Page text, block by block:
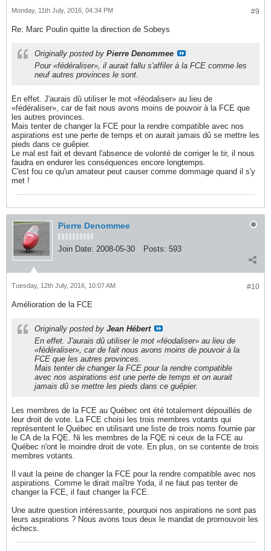
#9
Monday, 11th July, 2016, 04:34 PM
Re: Marc Poulin quitte la direction de Sobeys
Originally posted by Pierre Denommee
Pour «fédéraliser», il aurait fallu s'affiler à la FCE comme les
neuf autres provinces le sont.
En effet. J'aurais dû utiliser le mot «féodaliser» au lieu de
«fédéraliser», car de fait nous avons moins de pouvoir à la FCE que
les autres provinces.
Mais tenter de changer la FCE pour la rendre compatible avec nos
aspirations est une perte de temps et on aurait jamais dû se mettre les
pieds dans ce guêpier.
Le mal est fait et devant l'absence de volonté de corriger le tir, il nous
faudra en endurer les conséquences encore longtemps.
C'est fou ce qu'un amateur peut causer comme dommage quand il s'y
met !
Pierre Denommee
Join Date: 2008-05-30 Posts: 593
#10
Tuesday, 12th July, 2016, 10:07 AM
Amélioration de la FCE
Originally posted by Jean Hébert
En effet. J'aurais dû utiliser le mot «féodaliser» au lieu de
«fédéraliser», car de fait nous avons moins de pouvoir à la
FCE que les autres provinces.
Mais tenter de changer la FCE pour la rendre compatible
avec nos aspirations est une perte de temps et on aurait
jamais dû se mettre les pieds dans ce guêpier.
Les membres de la FCE au Québec ont été totalement dépouillés de
leur droit de vote. La FCE choisi les trois membres votants qui
représentent le Québec en utilisant une liste de trois noms fournie par
le CA de la FQE. Ni les membres de la FQE ni ceux de la FCE au
Québec n'ont le moindre droit de vote. En plus, on se contente de trois
membres votants.
Il vaut la peine de changer la FCE pour la rendre compatible avec nos
aspirations. Comme le dirait maître Yoda, il ne faut pas tenter de
changer la FCE, il faut changer la FCE.
Une autre question intéressante, pourquoi nos aspirations ne sont pas
leurs aspirations ? Nous avons tous deux le mandat de promouvoir les
échecs.